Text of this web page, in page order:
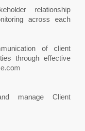
relationship
across each
of client
through effective
manage Client